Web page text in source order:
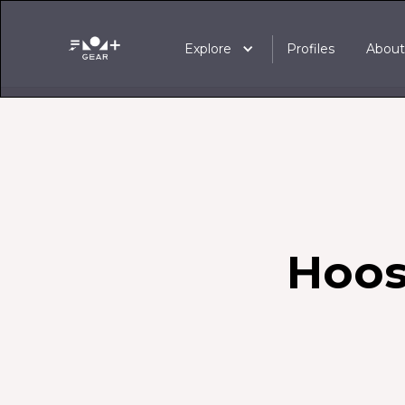
Explore Profiles About